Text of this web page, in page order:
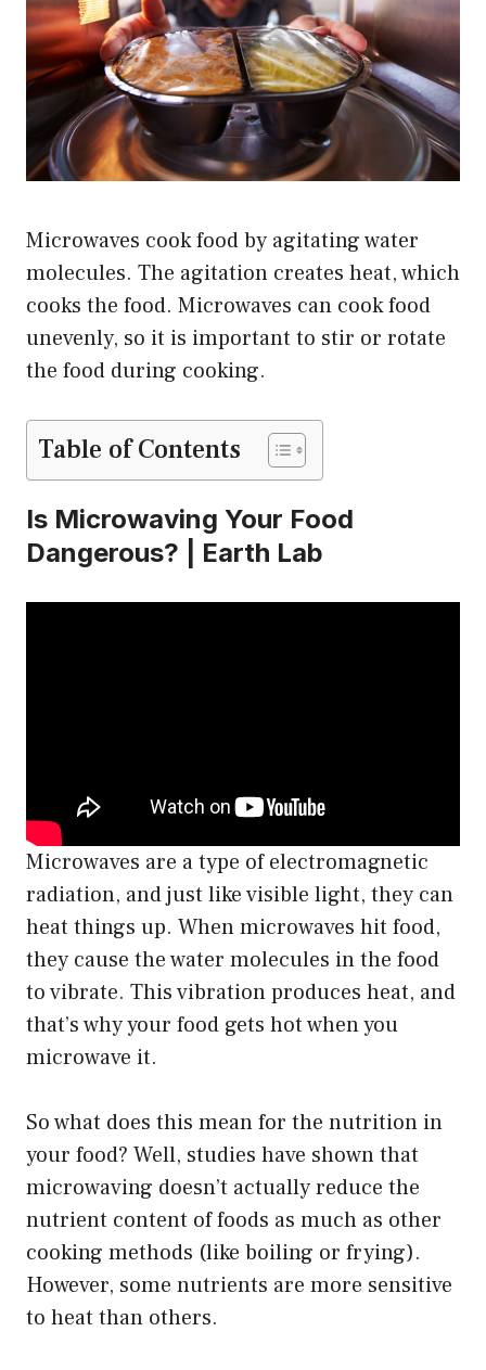
Microwaves cook food by agitating water
molecules. The agitation creates heat, which
cooks the food. Microwaves can cook food
unevenly, so it is important to stir or rotate
the food during cooking.
Table of Contents
Is Microwaving Your Food
Dangerous? | Earth Lab
Microwaves are a type of electromagnetic
radiation, and just like visible light, they can
heat things up. When microwaves hit food,
they cause the water molecules in the food
to vibrate. This vibration produces heat, and
that’s why your food gets hot when you
microwave it.
So what does this mean for the nutrition in
your food? Well, studies have shown that
microwaving doesn’t actually reduce the
nutrient content of foods as much as other
cooking methods (like boiling or frying).
However, some nutrients are more sensitive
to heat than others.